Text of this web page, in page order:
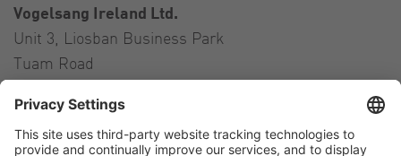
Vogelsang Ireland Ltd.
Unit 3, Liosban Business Park
Tuam Road
Ireland